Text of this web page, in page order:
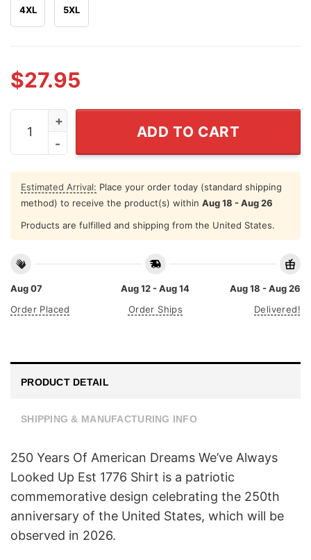
4XL 5XL
$27.95
250 Years Of American Dreams We've Always
ADD TO CART
Estimated Arrival: Place your order today (standard shipping
method) to receive the product(s) within Aug 18 - Aug 26
Products are fulfilled and shipping from the United States.
Aug 07
Order Placed
Aug 12 - Aug 14
Order Ships
Aug 18 - Aug 26
Delivered!
PRODUCT DETAIL
SHIPPING & MANUFACTURING INFO
250 Years Of American Dreams We’ve Always
Looked Up Est 1776 Shirt is a patriotic
commemorative design celebrating the 250th
anniversary of the United States, which will be
observed in 2026.